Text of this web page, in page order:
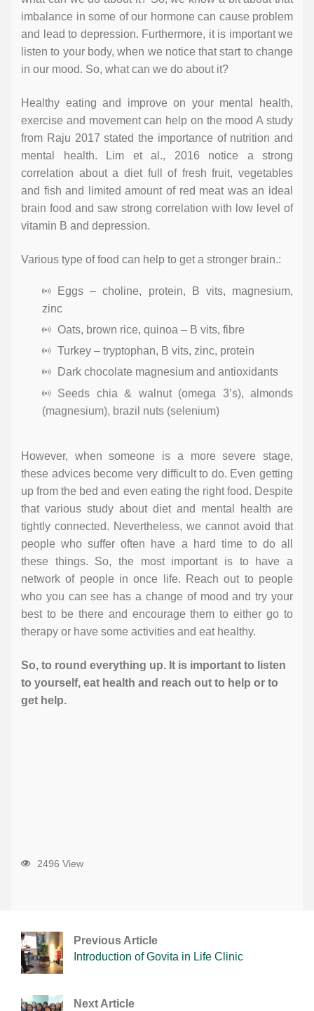
imbalance in some of our hormone can cause problem
and lead to depression. Furthermore, it is important we
listen to your body, when we notice that start to change
in our mood. So, what can we do about it?
Healthy eating and improve on your mental health,
exercise and movement can help on the mood A study
from Raju 2017 stated the importance of nutrition and
mental health. Lim et al., 2016 notice a strong
correlation about a diet full of fresh fruit, vegetables
and fish and limited amount of red meat was an ideal
brain food and saw strong correlation with low level of
vitamin B and depression.
Various type of food can help to get a stronger brain.:
Eggs – choline, protein, B vits, magnesium,
zinc
Oats, brown rice, quinoa – B vits, fibre
Turkey – tryptophan, B vits, zinc, protein
Dark chocolate magnesium and antioxidants
Seeds chia & walnut (omega 3’s), almonds
(magnesium), brazil nuts (selenium)
However, when someone is a more severe stage,
these advices become very difficult to do. Even getting
up from the bed and even eating the right food. Despite
that various study about diet and mental health are
tightly connected. Nevertheless, we cannot avoid that
people who suffer often have a hard time to do all
these things. So, the most important is to have a
network of people in once life. Reach out to people
who you can see has a change of mood and try your
best to be there and encourage them to either go to
therapy or have some activities and eat healthy.
So, to round everything up. It is important to listen
to yourself, eat health and reach out to help or to
get help.
2496 View
Previous Article
Introduction of Govita in Life Clinic
Next Article